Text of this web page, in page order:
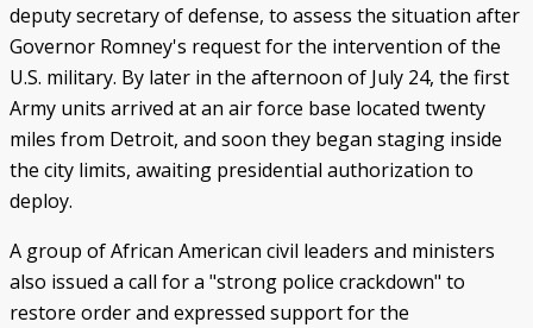
deputy secretary of defense, to assess the situation after
Governor Romney's request for the intervention of the
U.S. military. By later in the afternoon of July 24, the first
Army units arrived at an air force base located twenty
miles from Detroit, and soon they began staging inside
the city limits, awaiting presidential authorization to
deploy.
A group of African American civil leaders and ministers
also issued a call for a "strong police crackdown" to
restore order and expressed support for the